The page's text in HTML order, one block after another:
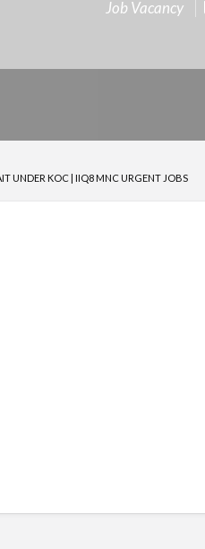
Job Vacancy
UNDER KOC | IIQ8 MNC URGENT JOBS